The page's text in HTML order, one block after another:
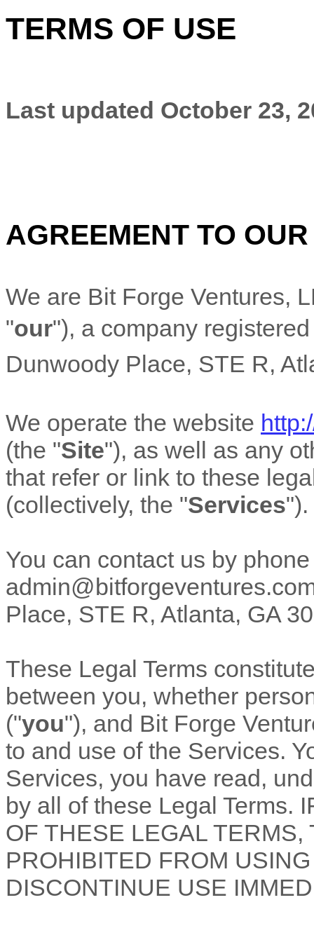
TERMS OF USE
Last updated October 23,
AGREEMENT TO
We are Bit Forge Ventures,
"our"), a company
Dunwoody Place, STE R,
We operate the website
(the "Site"), as well as any
that refer or link to these
(collectively, the "Services").
You can contact us by
Place, STE R, Atlanta, GA
These Legal Terms
between you, whether
("you"), and Bit Forge
to and use of the Services.
Services, you have read,
by all of these Legal Terms.
OF THESE LEGAL
PROHIBITED FROM
DISCONTINUE USE